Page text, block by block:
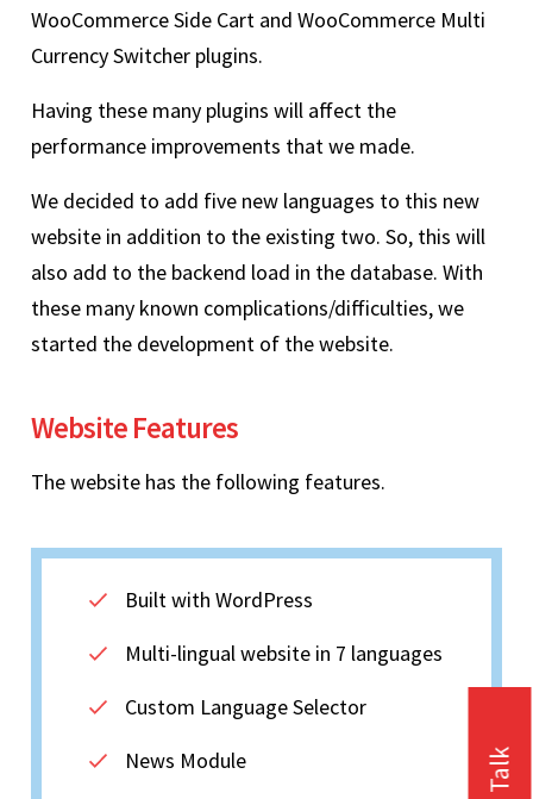
WooCommerce Side Cart and WooCommerce Multi
Currency Switcher plugins.
Having these many plugins will affect the
performance improvements that we made.
We decided to add five new languages to this new
website in addition to the existing two. So, this will
also add to the backend load in the database. With
these many known complications/difficulties, we
started the development of the website.
Website Features
The website has the following features.
Built with WordPress
Multi-lingual website in 7 languages
Custom Language Selector
News Module